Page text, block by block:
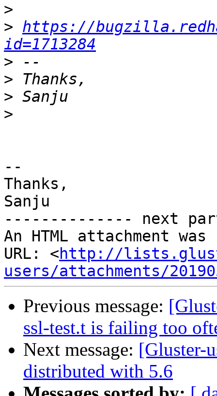
>
> https://
id=1713284
>
>
>
>
--
Thanks,
Sanju
-------------- next
An HTML attachment
URL: <http://
users/attachments/
Previous message:
ssl-test.t is failing too
Next message: [Gluster-
distributed with 5.6